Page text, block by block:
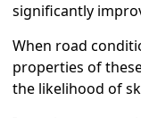
significantly
When road
properties of
the likelihood of